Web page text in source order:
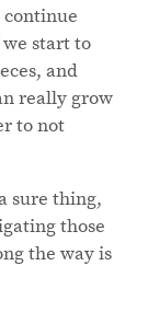
start to
and
really grow
to not
sure thing,
those
the way is